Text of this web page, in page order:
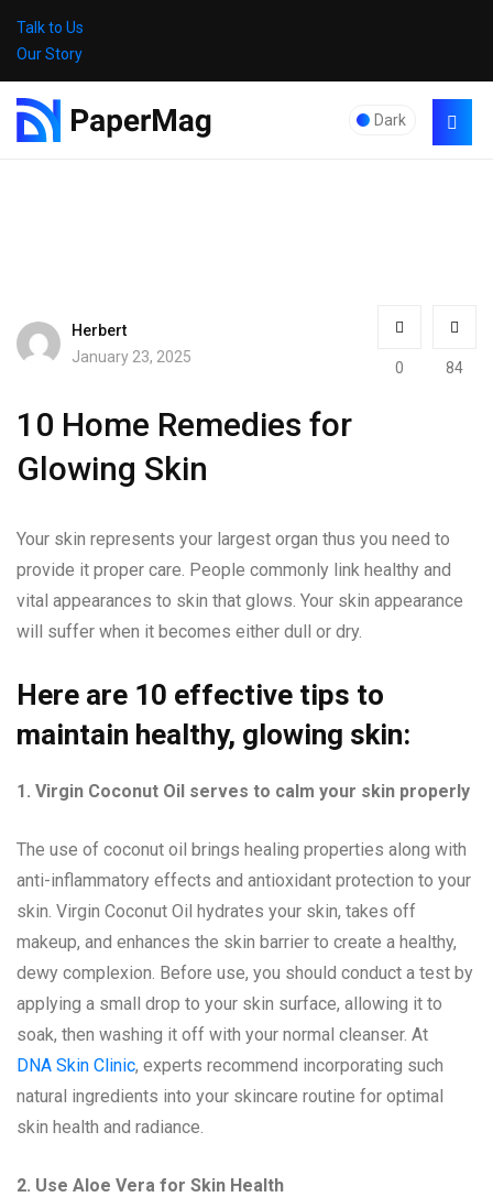
Talk to Us
Our Story
Dark
Herbert
January 23, 2025
0 84
10 Home Remedies for
Glowing Skin
Your skin represents your largest organ thus you need to
provide it proper care. People commonly link healthy and
vital appearances to skin that glows. Your skin appearance
will suffer when it becomes either dull or dry.
Here are 10 effective tips to
maintain healthy, glowing skin:
1. Virgin Coconut Oil serves to calm your skin properly
The use of coconut oil brings healing properties along with
anti-inflammatory effects and antioxidant protection to your
skin. Virgin Coconut Oil hydrates your skin, takes off
makeup, and enhances the skin barrier to create a healthy,
dewy complexion. Before use, you should conduct a test by
applying a small drop to your skin surface, allowing it to
soak, then washing it off with your normal cleanser. At
DNA Skin Clinic, experts recommend incorporating such
natural ingredients into your skincare routine for optimal
skin health and radiance.
2. Use Aloe Vera for Skin Health